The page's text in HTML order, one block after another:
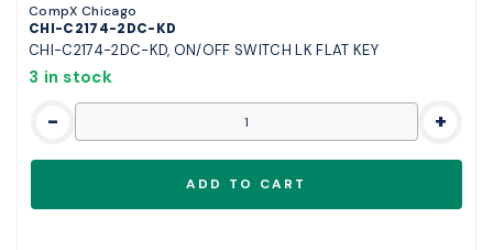
CompX Chicago
CHI-C2174-2DC-KD
CHI-C2174-2DC-KD, ON/OFF SWITCH LK FLAT KEY
3 in stock
- +